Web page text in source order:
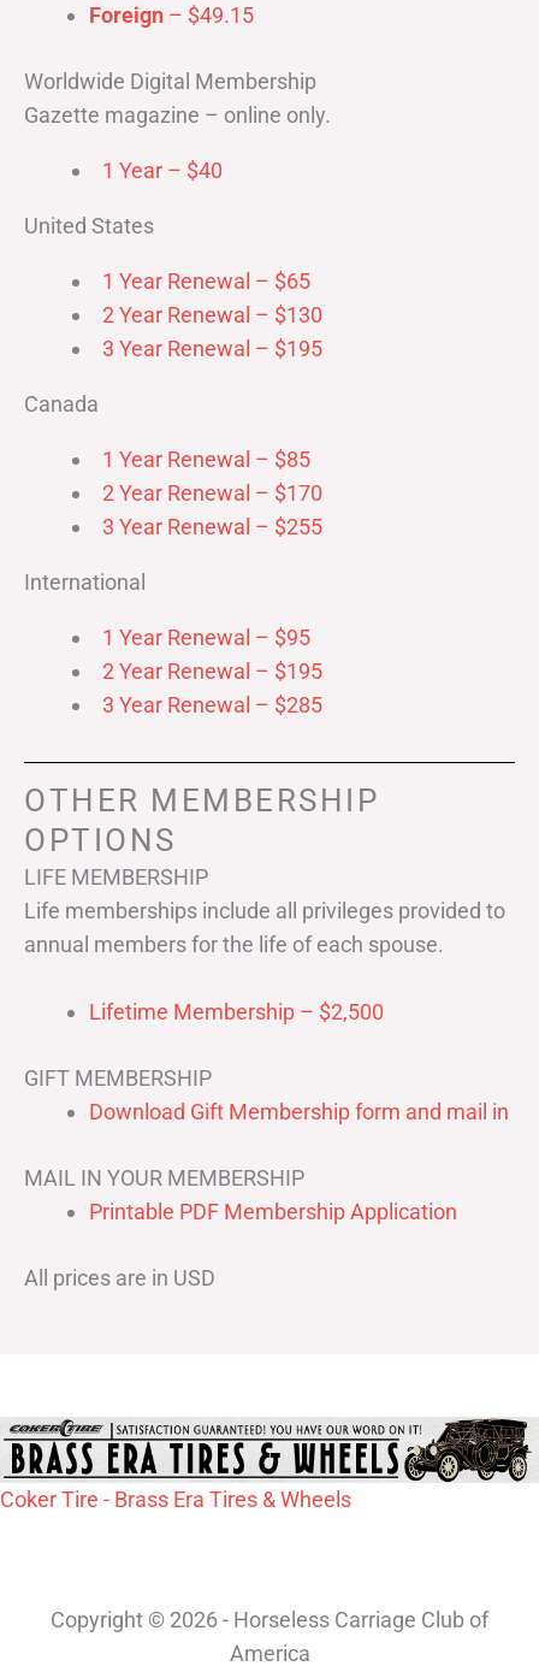
Foreign – $49.15
Worldwide Digital Membership
Gazette magazine – online only.
1 Year – $40
United States
1 Year Renewal – $65
2 Year Renewal – $130
3 Year Renewal – $195
Canada
1 Year Renewal – $85
2 Year Renewal – $170
3 Year Renewal – $255
International
1 Year Renewal – $95
2 Year Renewal – $195
3 Year Renewal – $285
OTHER MEMBERSHIP
OPTIONS
LIFE MEMBERSHIP
Life memberships include all privileges provided to
annual members for the life of each spouse.
Lifetime Membership – $2,500
GIFT MEMBERSHIP
Download Gift Membership form and mail in
MAIL IN YOUR MEMBERSHIP
Printable PDF Membership Application
All prices are in USD
Coker Tire - Brass Era Tires & Wheels
Copyright © 2026 - Horseless Carriage Club of
America